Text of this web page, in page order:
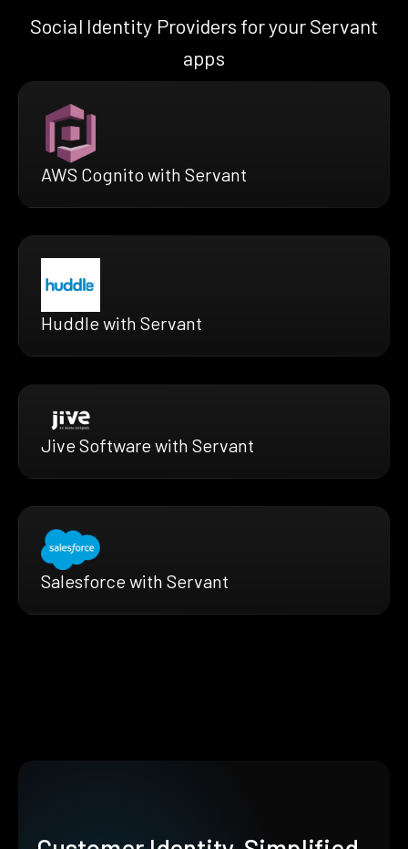
Social Identity Providers for your Servant
apps
AWS Cognito with Servant
Huddle with Servant
Jive Software with Servant
Salesforce with Servant